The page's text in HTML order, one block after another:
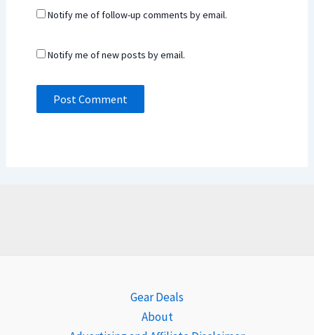
Notify me of follow-up comments by email.
Notify me of new posts by email.
Gear Deals
About